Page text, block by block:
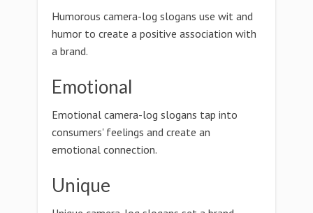
Humorous camera-log slogans use wit and
humor to create a positive association with
a brand.
Emotional
Emotional camera-log slogans tap into
consumers' feelings and create an
emotional connection.
Unique